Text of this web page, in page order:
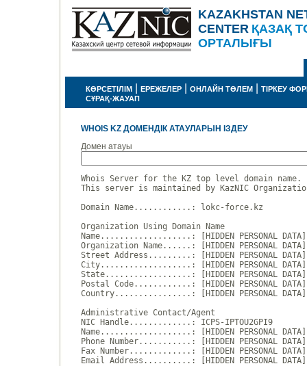
KAZAKHSTAN
CENTER ҚАЗАҚ
ОРТАЛЫҒЫ
КӨРСЕТІЛІМ ЕРЕЖЕЛЕР ОНЛАЙН ТӨЛЕМ
ТІРКЕУ
СҰРАҚ-ЖАУАП
WHOIS KZ ДОМЕНДІК АТАУЛАРЫН ІЗДЕУ
Домен атауы
Whois Server for the KZ top level domain name.
This server is maintained by KazNIC
Domain Name............: lokc-force.kz
Organization Using Domain Name
Name...................: [HIDDEN PERSONAL DATA]
Organization Name......: [HIDDEN PERSONAL DATA]
Street Address.........: [HIDDEN PERSONAL DATA]
City...................: [HIDDEN PERSONAL DATA]
State..................: [HIDDEN PERSONAL DATA]
Postal Code............: [HIDDEN PERSONAL DATA]
Country................: [HIDDEN PERSONAL DATA]
Administrative Contact/Agent
NIC Handle.............: ICPS-IPTOU2GPI9
Name...................: [HIDDEN PERSONAL DATA]
Phone Number...........: [HIDDEN PERSONAL DATA]
Fax Number.............: [HIDDEN PERSONAL DATA]
Email Address..........: [HIDDEN PERSONAL DATA]